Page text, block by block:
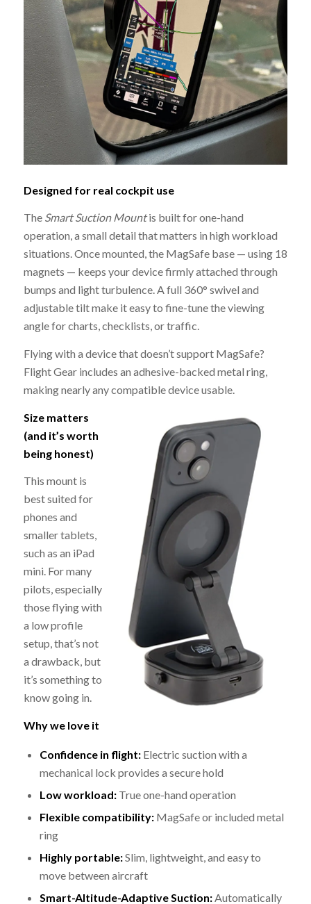
Designed for real cockpit use
The Smart Suction Mountis built for one-hand
operation, a small detail that matters in high workload
situations. Once mounted, the MagSafe base — using 18
magnets — keeps your device firmly attached through
bumps and light turbulence. A full 360° swivel and
adjustable tilt make it easy to fine-tune the viewing
angle for charts, checklists, or traffic.
Flying with a device that doesn’t support MagSafe?
Flight Gear includes an adhesive-backed metal ring,
making nearly any compatible device usable.
Size matters
(and it’s worth
being honest)
This mount is
best suited for
phones and
smaller tablets,
such as an iPad
mini. For many
pilots, especially
those flying with
a low profile
setup, that’s not
a drawback, but
it’s something to
know going in.
Why we love it
Confidence in flight:Electric suction with a
mechanical lock provides a secure hold
Low workload:True one-hand operation
Flexible compatibility:MagSafe or included metal
ring
Highly portable:Slim, lightweight, and easy to
move between aircraft
Smart-Altitude-Adaptive Suction:Automatically